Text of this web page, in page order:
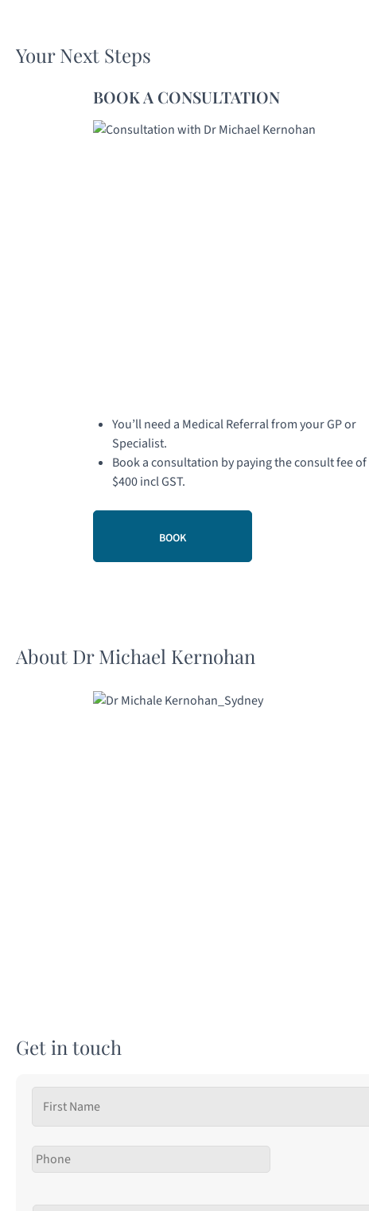
Your Next Steps
BOOK A CONSULTATION
You’ll need a Medical Referral from your GP or
Specialist.
Book a consultation by paying the consult fee of
$400 incl GST.
BOOK
About Dr Michael Kernohan
Get in touch